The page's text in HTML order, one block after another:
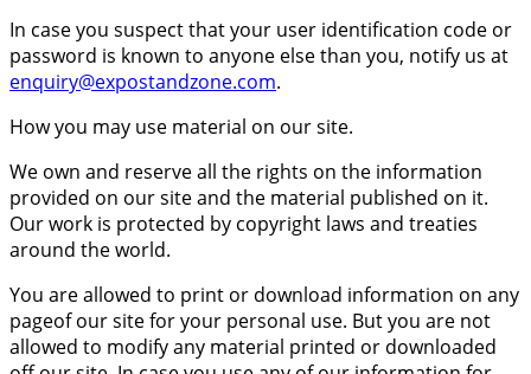
In case you suspect that your user identification code or
password is known to anyone else than you, notify us at
enquiry@expostandzone.com.
How you may use material on our site.
We own and reserve all the rights on the information
provided on our site and the material published on it.
Our work is protected by copyright laws and treaties
around the world.
You are allowed to print or download information on any
pageof our site for your personal use. But you are not
allowed to modify any material printed or downloaded